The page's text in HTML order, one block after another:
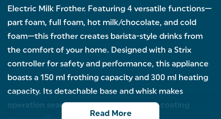
Electric Milk Frother. Featuring 4 versatile functions—
part foam, full foam, hot milk/chocolate, and cold
foam—this frother creates barista-style drinks from
the comfort of your home. Designed with a Strix
controller for safety and performance, this appliance
boasts a 150 ml frothing capacity and 300 ml heating
capacity. Its detachable base and whisk makes
operation seamless, while the non-stick coating
Read More